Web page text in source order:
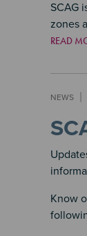
SCAG
zones
READ
NEWS
Know